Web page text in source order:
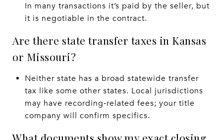
In many transactions it’s paid by the seller, but
it is negotiable in the contract.
Are there state transfer taxes in Kansas
or Missouri?
Neither state has a broad statewide transfer
tax like some other states. Local jurisdictions
may have recording‑related fees; your title
company will confirm specifics.